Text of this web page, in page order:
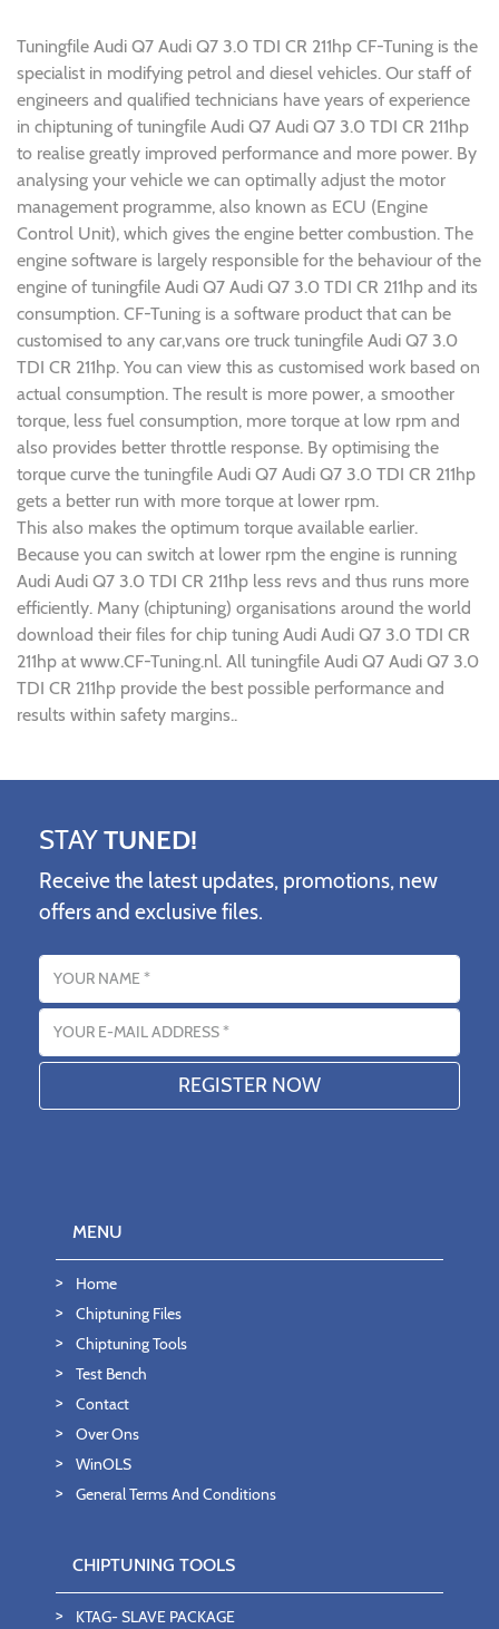
Tuningfile Audi Q7 Audi Q7 3.0 TDI CR 211hp CF-Tuning is the
specialist in modifying petrol and diesel vehicles. Our staff of
engineers and qualified technicians have years of experience
in chiptuning of tuningfile Audi Q7 Audi Q7 3.0 TDI CR 211hp
to realise greatly improved performance and more power. By
analysing your vehicle we can optimally adjust the motor
management programme, also known as ECU (Engine
Control Unit), which gives the engine better combustion. The
engine software is largely responsible for the behaviour of the
engine of tuningfile Audi Q7 Audi Q7 3.0 TDI CR 211hp and its
consumption. CF-Tuning is a software product that can be
customised to any car,vans ore truck tuningfile Audi Q7 3.0
TDI CR 211hp. You can view this as customised work based on
actual consumption. The result is more power, a smoother
torque, less fuel consumption, more torque at low rpm and
also provides better throttle response. By optimising the
torque curve the tuningfile Audi Q7 Audi Q7 3.0 TDI CR 211hp
gets a better run with more torque at lower rpm.
This also makes the optimum torque available earlier.
Because you can switch at lower rpm the engine is running
Audi Audi Q7 3.0 TDI CR 211hp less revs and thus runs more
efficiently. Many (chiptuning) organisations around the world
download their files for chip tuning Audi Audi Q7 3.0 TDI CR
211hp at www.CF-Tuning.nl. All tuningfile Audi Q7 Audi Q7 3.0
TDI CR 211hp provide the best possible performance and
results within safety margins..
STAYTUNED!
Receive the latest updates, promotions, new
offers and exclusive files.
Name
Email address
MENU
Home
Chiptuning Files
Chiptuning Tools
Test Bench
Contact
Over Ons
WinOLS
General Terms And Conditions
CHIPTUNING TOOLS
KTAG- SLAVE PACKAGE